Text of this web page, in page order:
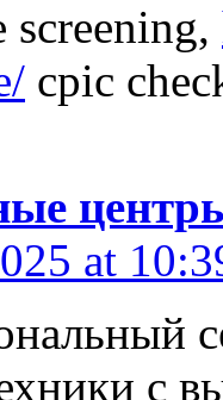
screening,
cpic
at
с